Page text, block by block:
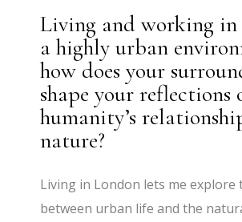
Living and working in
a highly urban
how does your
shape your reflections
humanity’s
nature?
Living in London lets me explore
between urban life and the